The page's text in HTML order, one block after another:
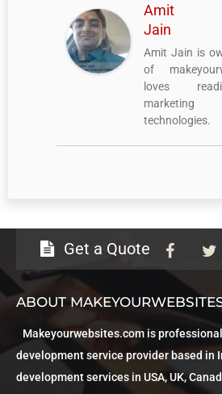
Amit
Jain
Amit Jain is
of
loves
technologies.
Get a Quote
ABOUT
Makeyourwebsites.com is
development service provider based in
development services in USA, UK,